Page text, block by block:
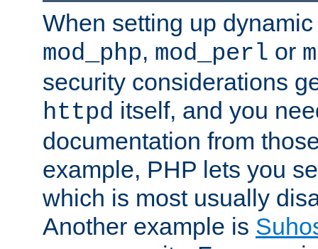
When setting up
mod_php, mod_perl or
security considerations
httpd itself, and you
documentation from
example, PHP lets you
which is most usually
Another example is